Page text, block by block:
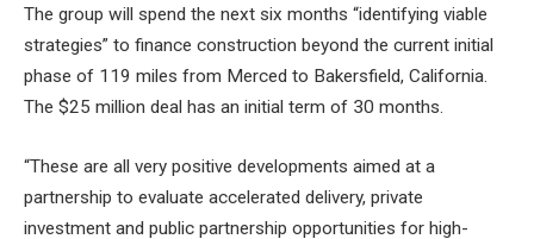
The group will spend the next six months “identifying viable
strategies” to finance construction beyond the current initial
phase of 119 miles from Merced to Bakersfield, California.
The $25 million deal has an initial term of 30 months.
“These are all very positive developments aimed at a
partnership to evaluate accelerated delivery, private
investment and public partnership opportunities for high-